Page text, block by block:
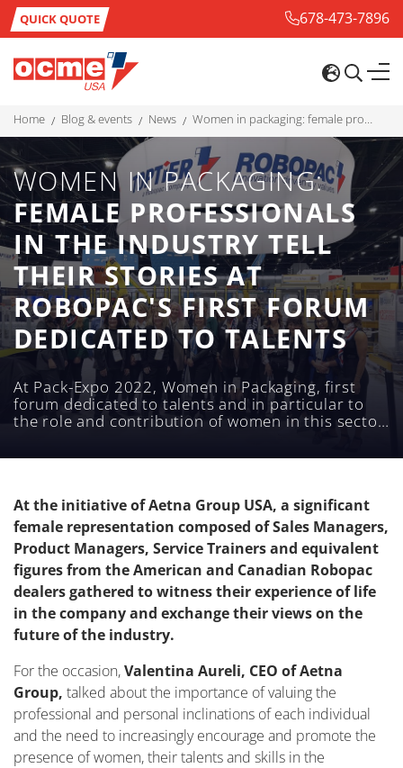
QUICK QUOTE 678-473-7896
home blog & events news women in packaging: female professionals in the industry tell their stories at robopac's first forum dedicated to talents
WOMEN IN PACKAGING:
FEMALE PROFESSIONALS
IN THE INDUSTRY TELL
THEIR STORIES AT
ROBOPAC'S FIRST FORUM
DEDICATED TO TALENTS
At Pack-Expo 2022, Women in Packaging, first
forum dedicated to talents and in particular to
the role and contribution of women in this sector,
At the initiative of Aetna Group USA, a significant
female representation composed of Sales Managers,
Product Managers, Service Trainers and equivalent
figures from the American and Canadian Robopac
dealers gathered to witness their experience of life
in the company and exchange their views on the
future of the industry.
For the occasion,Valentina Aureli, CEO of Aetna
Group, talked about the importance of valuing the
professional and personal inclinations of each individual
and the need to increasingly encourage and promote the
presence of women, their talents and skills in the